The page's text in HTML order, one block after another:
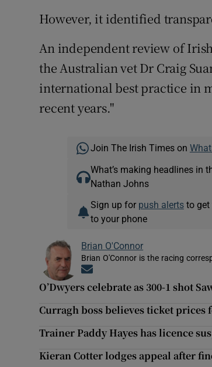
However, it identified
An independent review of
the Australian vet Dr Craig
international best practice in
recent years."
Join The Irish Times on
What’s making headlines in
Nathan Johns
Sign up for push alertsto get
to your phone
Brian O'Connor
Brian O'Connor is the racing
O’Dwyers celebrate as 300-1 shot
Curragh boss believes ticket prices
Trainer Paddy Hayes has licence
Kieran Cotter lodges appeal after